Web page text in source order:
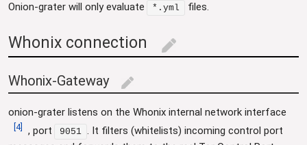
Onion-grater will only evaluate *.yml files.
Whonix connection edit
Whonix-Gateway edit
onion-grater listens on the Whonix internal network interface
4] , port 9051 . It filters (whitelists) incoming control port